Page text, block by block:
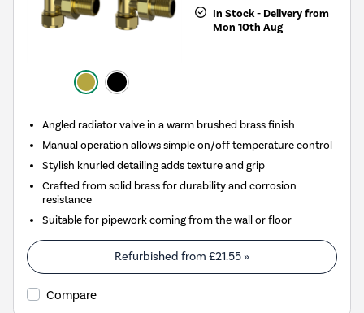
In Stock - Delivery from
Mon 10th Aug
Angled radiator valve in a warm brushed brass finish
Manual operation allows simple on/off temperature control
Stylish knurled detailing adds texture and grip
Crafted from solid brass for durability and corrosion
resistance
Suitable for pipework coming from the wall or floor
Refurbished from £21.55 »
Compare